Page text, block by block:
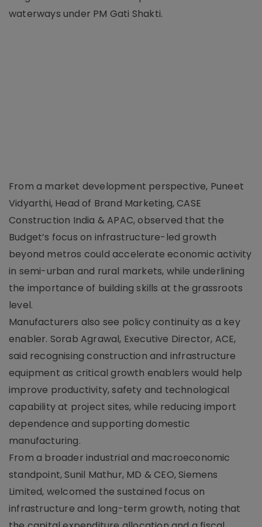
waterways under PM Gati Shakti.
From a market development perspective, Puneet
Vidyarthi, Head of Brand Marketing, CASE
Construction India & APAC, observed that the
Budget’s focus on infrastructure-led growth
beyond metros could accelerate economic activity
in semi-urban and rural markets, while underlining
the importance of building skills at the grassroots
level.
Manufacturers also see policy continuity as a key
enabler. Sorab Agrawal, Executive Director, ACE,
said recognising construction and infrastructure
equipment as critical growth enablers would help
improve productivity, safety and technological
capability at project sites, while reducing import
dependence and supporting domestic
manufacturing.
From a broader industrial and macroeconomic
standpoint, Sunil Mathur, MD & CEO, Siemens
Limited, welcomed the sustained focus on
infrastructure and long-term growth, noting that